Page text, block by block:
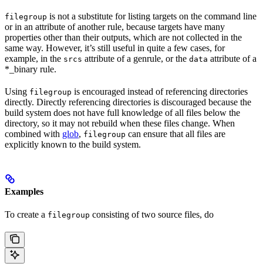
filegroup is not a substitute for listing targets on the command line
or in an attribute of another rule, because targets have many
properties other than their outputs, which are not collected in the
same way. However, it’s still useful in quite a few cases, for
example, in the srcs attribute of a genrule, or the data attribute of a
*_binary rule.
Using filegroup is encouraged instead of referencing directories
directly. Directly referencing directories is discouraged because the
build system does not have full knowledge of all files below the
directory, so it may not rebuild when these files change. When
combined with glob, filegroup can ensure that all files are
explicitly known to the build system.
Examples
To create a filegroup consisting of two source files, do